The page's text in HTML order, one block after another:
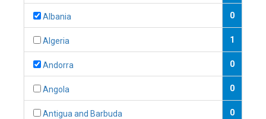
Albania 0
Algeria 1
Andorra 0
Angola 0
Antigua and Barbuda 0